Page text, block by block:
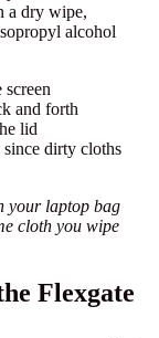
a dry wipe,
alcohol
and forth
lid
dirty cloths
your laptop bag
cloth you wipe
Flexgate